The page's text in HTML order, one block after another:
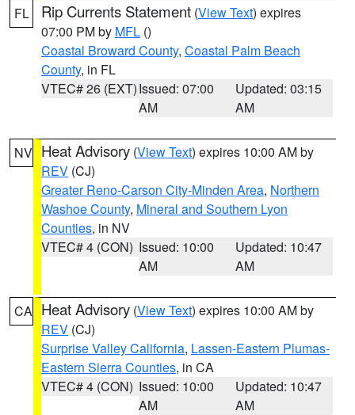
FL Rip Currents Statement (View Text) expires
07:00 PM by MFL ()
Coastal Broward County, Coastal Palm Beach
County, in FL
VTEC# 26 (EXT)Issued: 07:00
AM
Updated: 03:15
AM
NV Heat Advisory (View Text) expires 10:00 AM by
REV (CJ)
Greater Reno-Carson City-Minden Area, Northern
Washoe County, Mineral and Southern Lyon
Counties, in NV
VTEC# 4 (CON) Issued: 10:00
AM
Updated: 10:47
AM
CA Heat Advisory (View Text) expires 10:00 AM by
REV (CJ)
Surprise Valley California, Lassen-Eastern Plumas-
Eastern Sierra Counties, in CA
VTEC# 4 (CON) Issued: 10:00
AM
Updated: 10:47
AM